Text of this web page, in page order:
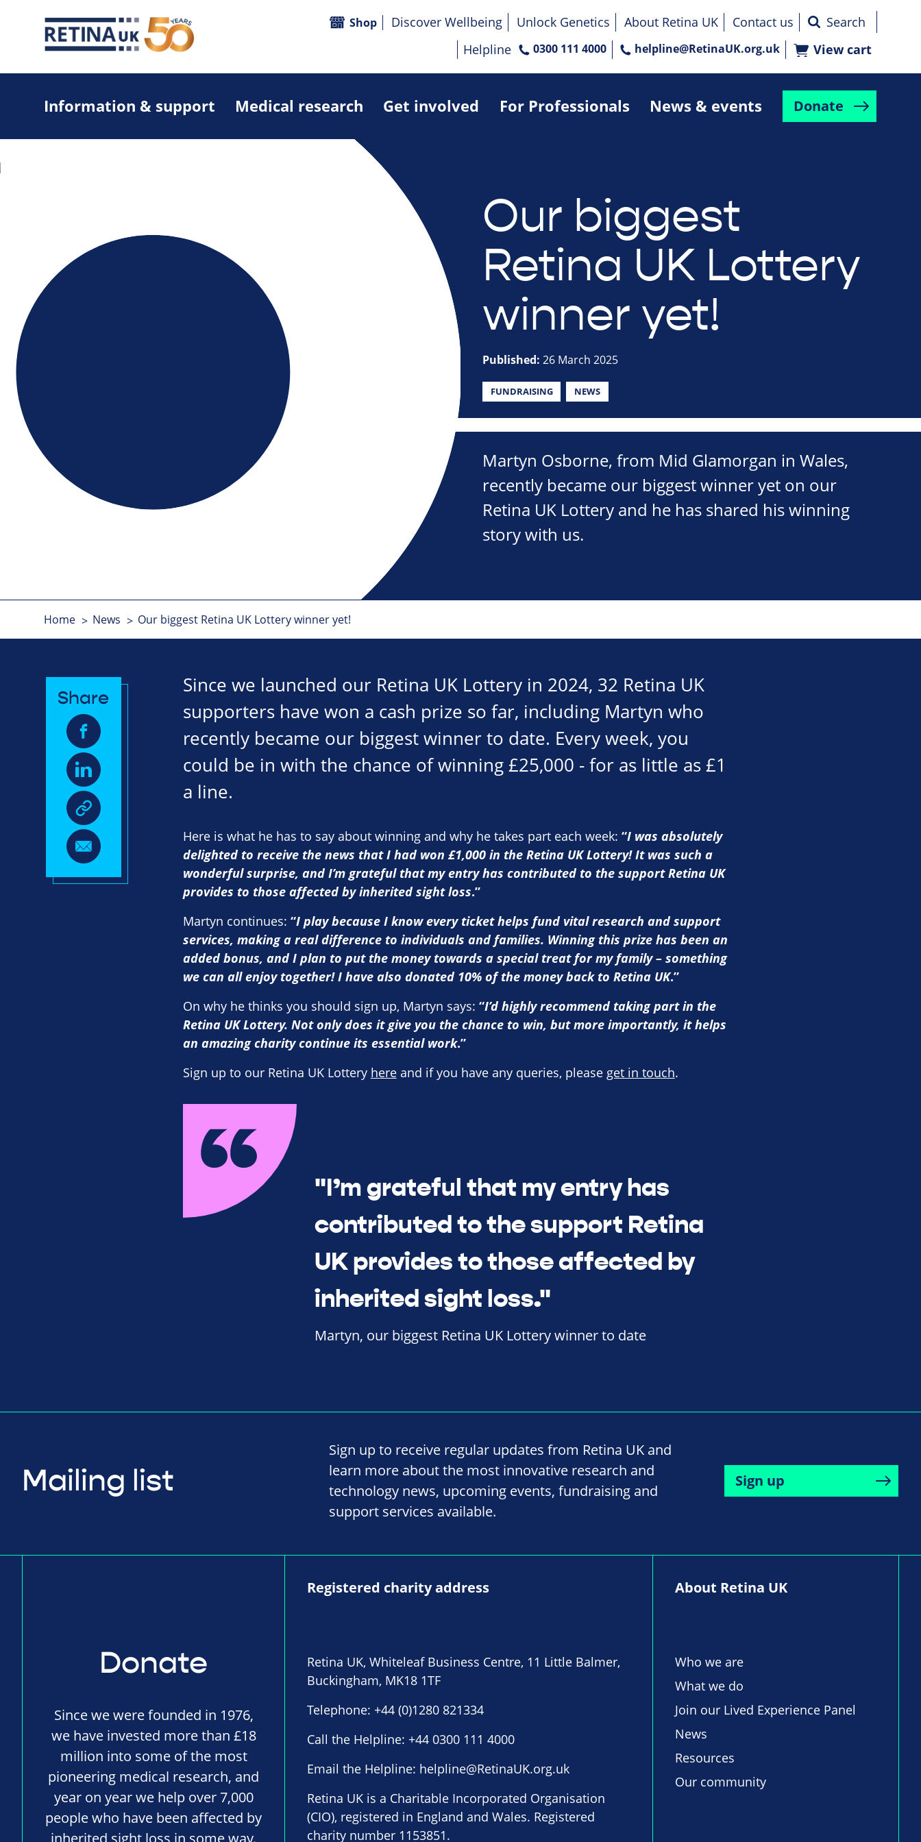
Information & support Medical research Get involved For Professionals News & events Donate
Shop Discover Wellbeing Unlock Genetics About Retina UK
Contact us
Helpline
0300 111 4000 helpline@RetinaUK.org.uk View cart
Our biggest
Retina UK Lottery
winner yet!
Published: 26 March 2025
FUNDRAISING NEWS
Martyn Osborne, from Mid Glamorgan in Wales,
recently became our biggest winner yet on our
Retina UK Lottery and he has shared his winning
story with us.
Home News Our biggest Retina UK Lottery winner yet!
Since we launched our Retina UK Lottery in 2024, 32 Retina UK
supporters have won a cash prize so far, including Martyn who
recently became our biggest winner to date. Every week, you
could be in with the chance of winning £25,000 - for as little as £1
a line.
Share
Here is what he has to say about winning and why he takes part each week: “I was absolutely
delighted to receive the news that I had won £1,000 in the Retina UK Lottery! It was such a
wonderful surprise, and I’m grateful that my entry has contributed to the support Retina UK
provides to those affected by inherited sight loss.”
Martyn continues: “I play because I know every ticket helps fund vital research and support
services, making a real difference to individuals and families. Winning this prize has been an
added bonus, and I plan to put the money towards a special treat for my family – something
we can all enjoy together! I have also donated 10% of the money back to Retina UK.”
On why he thinks you should sign up, Martyn says: “I’d highly recommend taking part in the
Retina UK Lottery. Not only does it give you the chance to win, but more importantly, it helps
an amazing charity continue its essential work.”
Sign up to our Retina UK Lottery hereand if you have any queries, please get in touch.
"I’m grateful that my entry has
contributed to the support Retina
UK provides to those affected by
inherited sight loss."
Martyn, our biggest Retina UK Lottery winner to date
Mailing list
Sign up to receive regular updates from Retina UK and
learn more about the most innovative research and
technology news, upcoming events, fundraising and
support services available.
Sign up
Donate
Since we were founded in 1976,
we have invested more than £18
million into some of the most
pioneering medical research, and
year on year we help over 7,000
people who have been affected by
inherited sight loss in some way.
Registered charity address
Retina UK, Whiteleaf Business Centre, 11 Little Balmer,
Buckingham, MK18 1TF
Telephone: +44 (0)1280 821334
Call the Helpline: +44 0300 111 4000
Email the Helpline: helpline@RetinaUK.org.uk
Retina UK is a Charitable Incorporated Organisation
(CIO), registered in England and Wales. Registered
charity number 1153851.
About Retina UK
Who we are
What we do
Join our Lived Experience Panel
News
Resources
Our community